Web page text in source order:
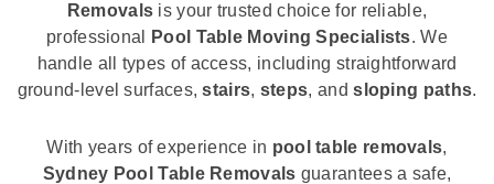
Removals is your trusted choice for reliable,
professional
Pool Table Moving Specialists. We
handle all types of access, including straightforward
ground-level surfaces,stairs, steps, andsloping paths.
With years of experience in pool table removals,
Sydney Pool Table Removals guarantees a safe,